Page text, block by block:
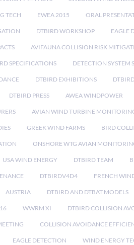
TECH EWEA 2015 ORAL
DTBIRD WORKSHOP EAGLE
AVIFAUNA COLLISION RISK
SPECIFICATIONS DETECTION SYSTEM
DTBIRD EXHIBITIONS
DTBIRD PRESS AWEA WINDPOWER
AVIAN WIND TURBINE
GREEK WIND FARMS BIRD
ONSHORE WTG AVIAN
USA WIND ENERGY DTBIRD TEAM
DTBIRDV4D4 FRENCH
AUSTRIA DTBIRD AND DTBAT MODELS
WWRM XI DTBIRD COLLISION
COLLISION AVOIDANCE
EAGLE DETECTION WIND ENERGY